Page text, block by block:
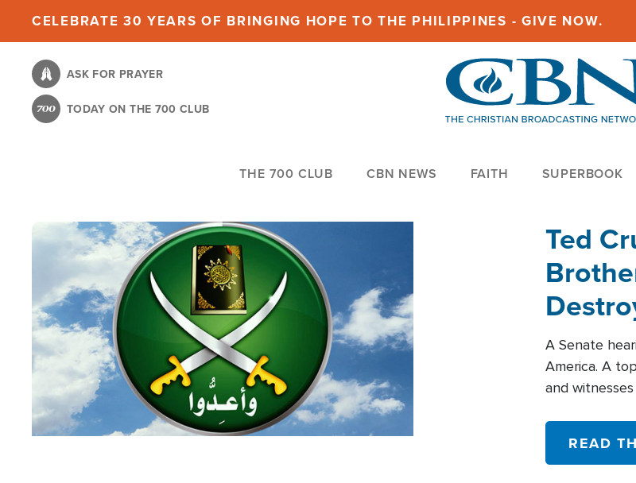
content
CELEBRATE 30 YEARS OF BRINGING HOPE TO THE PHILIPPINES - GIVE NOW.
ASK FOR PRAYER
TODAY ON THE 700 CLUB
THE 700 CLUB CBN NEWS FAITH SUPERBOOK
Ted
Within'
A Senate
America. A
and
READ